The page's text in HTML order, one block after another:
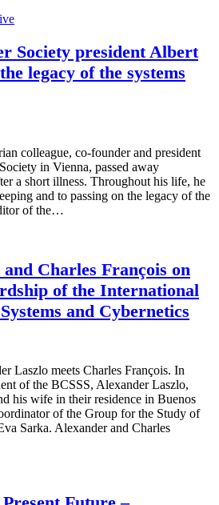
Society president Albert
legacy of the systems
colleague, co-founder and president
in Vienna, passed away
a short illness. Throughout his life, he
and to passing on the legacy of the
of the…
Charles François on
of the International
and Cybernetics
Laszlo meets Charles François. In
of the BCSSS, Alexander Laszlo,
his wife in their residence in Buenos
of the Group for the Study of
Sarka. Alexander and Charles